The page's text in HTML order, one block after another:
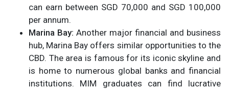
can earn between SGD 70,000 and SGD 100,000
per annum.
Marina Bay: Another major financial and business
hub, Marina Bay offers similar opportunities to the
CBD. The area is famous for its iconic skyline and
is home to numerous global banks and financial
institutions. MIM graduates can find lucrative